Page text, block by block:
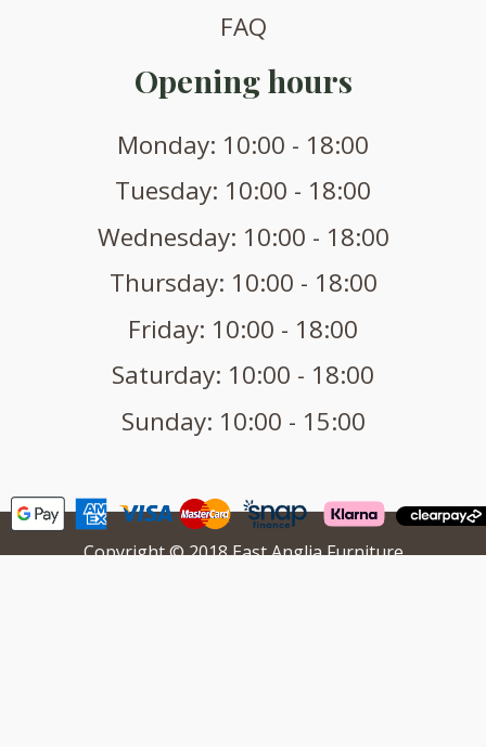
FAQ
Opening hours
Monday: 10:00 - 18:00
Tuesday: 10:00 - 18:00
Wednesday: 10:00 - 18:00
Thursday: 10:00 - 18:00
Friday: 10:00 - 18:00
Saturday: 10:00 - 18:00
Sunday: 10:00 - 15:00
Copyright © 2018 East Anglia Furniture